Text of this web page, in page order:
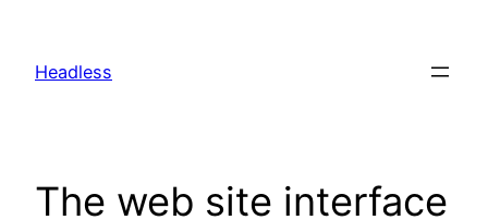
content
Headless
The web site interface